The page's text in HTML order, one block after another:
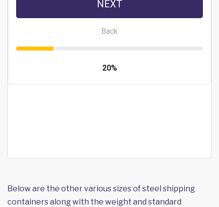
Below are the other various sizes of steel shipping
containers along with the weight and standard